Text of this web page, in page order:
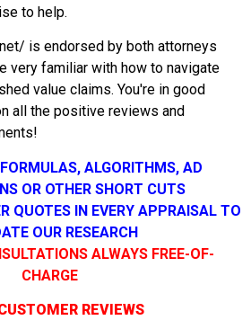
to help.
is endorsed by both attorneys
very familiar with how to navigate
value claims. You're in good
all the positive reviews and
ALGORITHMS, AD
OR OTHER SHORT CUTS
QUOTES IN EVERY APPRAISAL TO
OUR RESEARCH
ALWAYS FREE-OF-
CHARGE
REVIEWS